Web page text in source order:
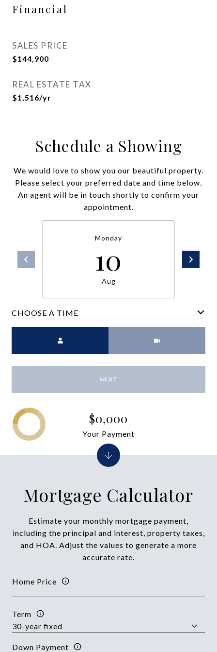
Financial
SALES PRICE
$144,900
REAL ESTATE TAX
$1,516/yr
Schedule a Showing
We would love to show you our beautiful property.
Please select your preferred date and time below.
An agent will be in touch shortly to confirm your
appointment.
Monday
10
Aug
CHOOSE A TIME
NEXT
Mortgage Calculator
Estimate your monthly mortgage payment,
including the principal and interest, property taxes,
and HOA. Adjust the values to generate a more
accurate rate.
Home Price
Term
Down Payment
$0,000
Your Payment